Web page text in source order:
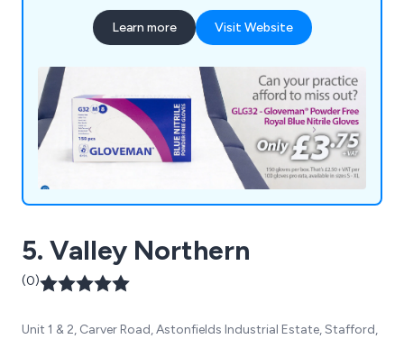
Learn more Visit Website
5. Valley Northern
(0)
Unit 1 & 2, Carver Road, Astonfields Industrial Estate, Stafford,